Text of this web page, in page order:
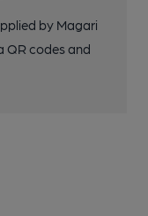
by Magari
QR codes and